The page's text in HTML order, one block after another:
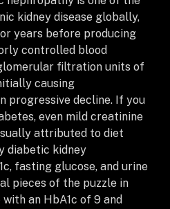
kidney disease globally,
years before producing
controlled blood
filtration units of
causing
progressive decline. If you
even mild creatinine
attributed to diet
diabetic kidney
fasting glucose, and urine
pieces of the puzzle in
an HbA1c of 9 and